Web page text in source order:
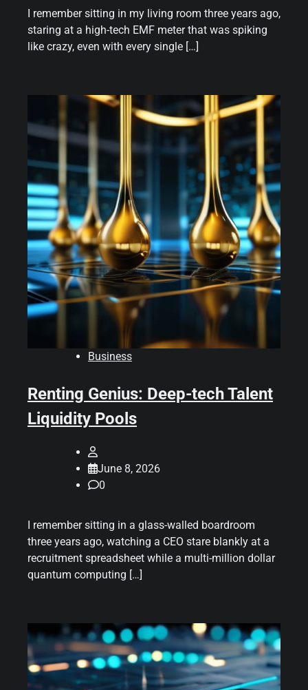
I remember sitting in my living room three years ago,
staring at a high-tech EMF meter that was spiking
like crazy, even with every single […]
Business
Renting Genius: Deep-tech Talent
Liquidity Pools
June 8, 2026
0
I remember sitting in a glass-walled boardroom
three years ago, watching a CEO stare blankly at a
recruitment spreadsheet while a multi-million dollar
quantum computing […]